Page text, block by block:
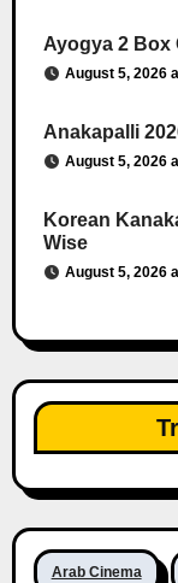
Ayogya 2 Box
August 5, 2026
Anakapalli
August 5, 2026
Korean
Wise
August 5, 2026
Arab Cinema